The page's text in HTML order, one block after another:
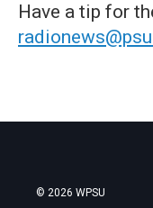
Have a tip for
© 2026 WPSU